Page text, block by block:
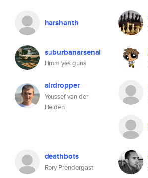
harshanth
suburbanarsenal
Hmm yes guns
airdropper
Youssef van der
Heiden
deathbots
Rory Prendergast